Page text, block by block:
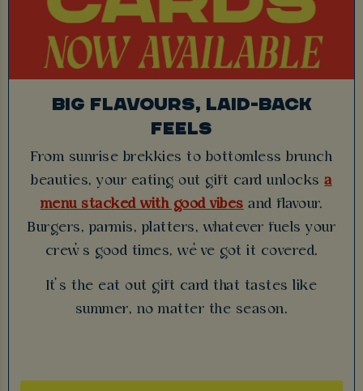
BIG FLAVOURS, LAID-BACK
FEELS
From sunrise brekkies to bottomless brunch
beauties, your eating out gift card unlocksa
menu stacked with good vibes and flavour.
Burgers, parmis, platters, whatever fuels your
crew’s good times, we’ve got it covered.
It’s the eat out gift card that tastes like
summer, no matter the season.